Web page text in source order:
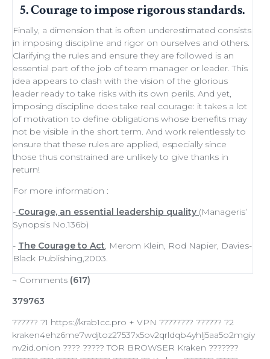
5. Courage to impose rigorous standards.
Finally, a dimension that is often underestimated consists
in imposing discipline and rigor on ourselves and others.
Clarifying the rules and ensure they are followed is an
essential part of the job of team manager or leader. This
idea appears to clash with the vision of the glorious
leader ready to take risks with its own perils. And yet,
imposing discipline does take real courage: it takes a lot
of motivation to define obligations whose benefits may
not be visible in the short term. And work relentlessly to
ensure that these rules are applied, especially since
those thus constrained are unlikely to give thanks in
return!
For more information :
- Courage, an essential leadership quality (Manageris’
Synopsis No.136b)
- The Courage to Act, Merom Klein, Rod Napier, Davies-
Black Publishing,2003.
¬ Comments (617)
379763
?????? ?1 https://krab1cc.pro + VPN ???????? ?????? ?2
kraken4ehz6me7wdjtoz27537x5ov2qrldqb4yhlj5aa5o2mgiy
nv2id.onion ???? ????? TOR BROWSER Kraken ???????